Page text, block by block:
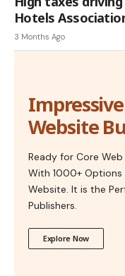
Hotels
3 Months Ago
Website
Ready for Core
With 1000+ Options
Website. It is the
Publishers.
Explore Now